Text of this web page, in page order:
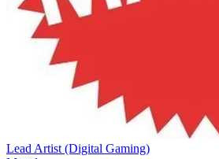
Lead Artist (Digital Gaming)